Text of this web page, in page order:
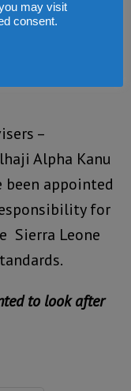
of Sustainable
to every
–
Alpha Kanu
been appointed
for
Sierra Leone
to look after
may visit
consent.